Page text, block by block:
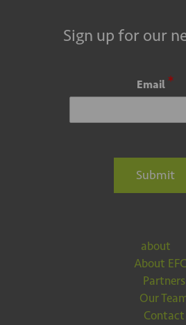
Sign up for our
Email *
Submit
about
About
Partners
Our
Contact